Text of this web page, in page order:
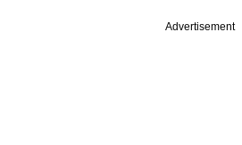
Advertisement